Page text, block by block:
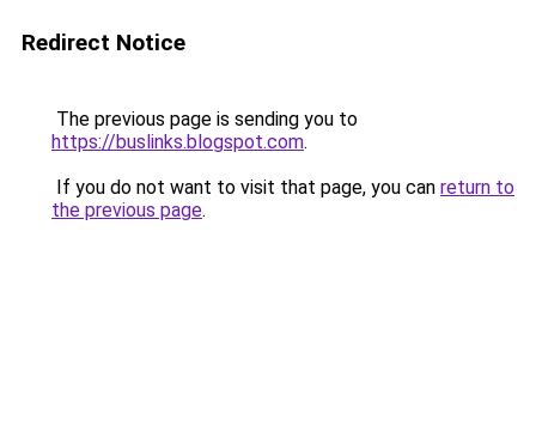
Redirect Notice
The previous page is sending you to
https://buslinks.blogspot.com.
If you do not want to visit that page, you can return to
the previous page.